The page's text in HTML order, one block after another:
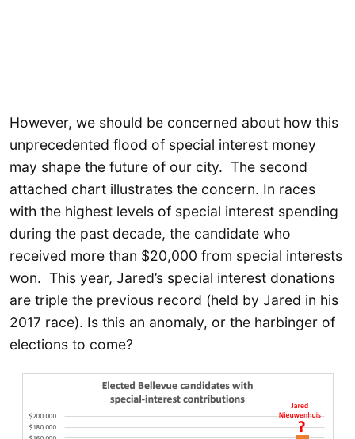
However, we should be concerned about how this
unprecedented flood of special interest money
may shape the future of our city. The second
attached chart illustrates the concern. In races
with the highest levels of special interest spending
during the past decade, the candidate who
received more than $20,000 from special interests
won. This year, Jared’s special interest donations
are triple the previous record (held by Jared in his
2017 race). Is this an anomaly, or the harbinger of
elections to come?